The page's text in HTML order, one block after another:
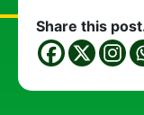
Share this